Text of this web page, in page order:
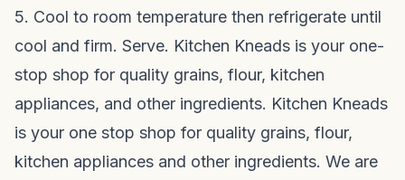
5. Cool to room temperature then refrigerate until
cool and firm. Serve. Kitchen Kneads is your one-
stop shop for quality grains, flour, kitchen
appliances, and other ingredients. Kitchen Kneads
is your one stop shop for quality grains, flour,
kitchen appliances and other ingredients. We are